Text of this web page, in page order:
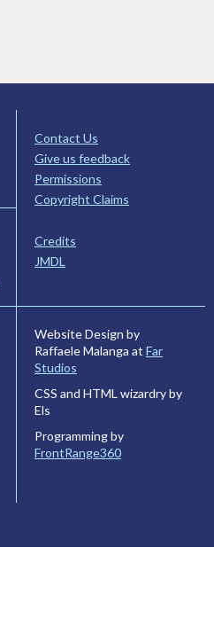
Contact Us
Give us feedback
Permissions
Copyright Claims
Credits
JMDL
Website Design by
Raffaele Malanga at Far
Studios
CSS and HTML wizardry by
Els
Programming by
FrontRange360